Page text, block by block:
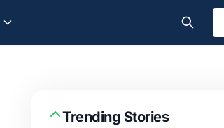
Trending Stories